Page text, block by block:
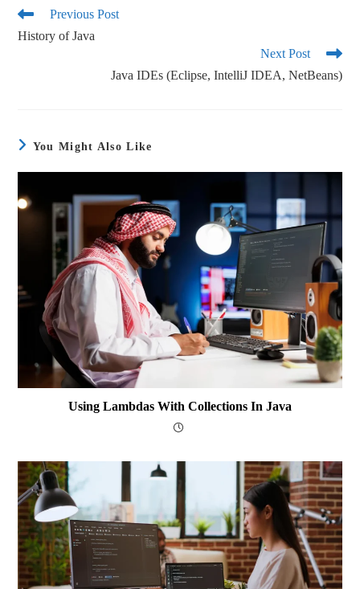
ok r
Previous Post
History of Java
Next Post
Java IDEs (Eclipse, IntelliJ IDEA, NetBeans)
You Might Also Like
Using Lambdas With Collections In Java